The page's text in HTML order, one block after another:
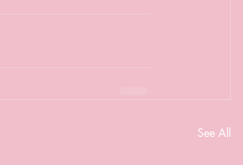
See All